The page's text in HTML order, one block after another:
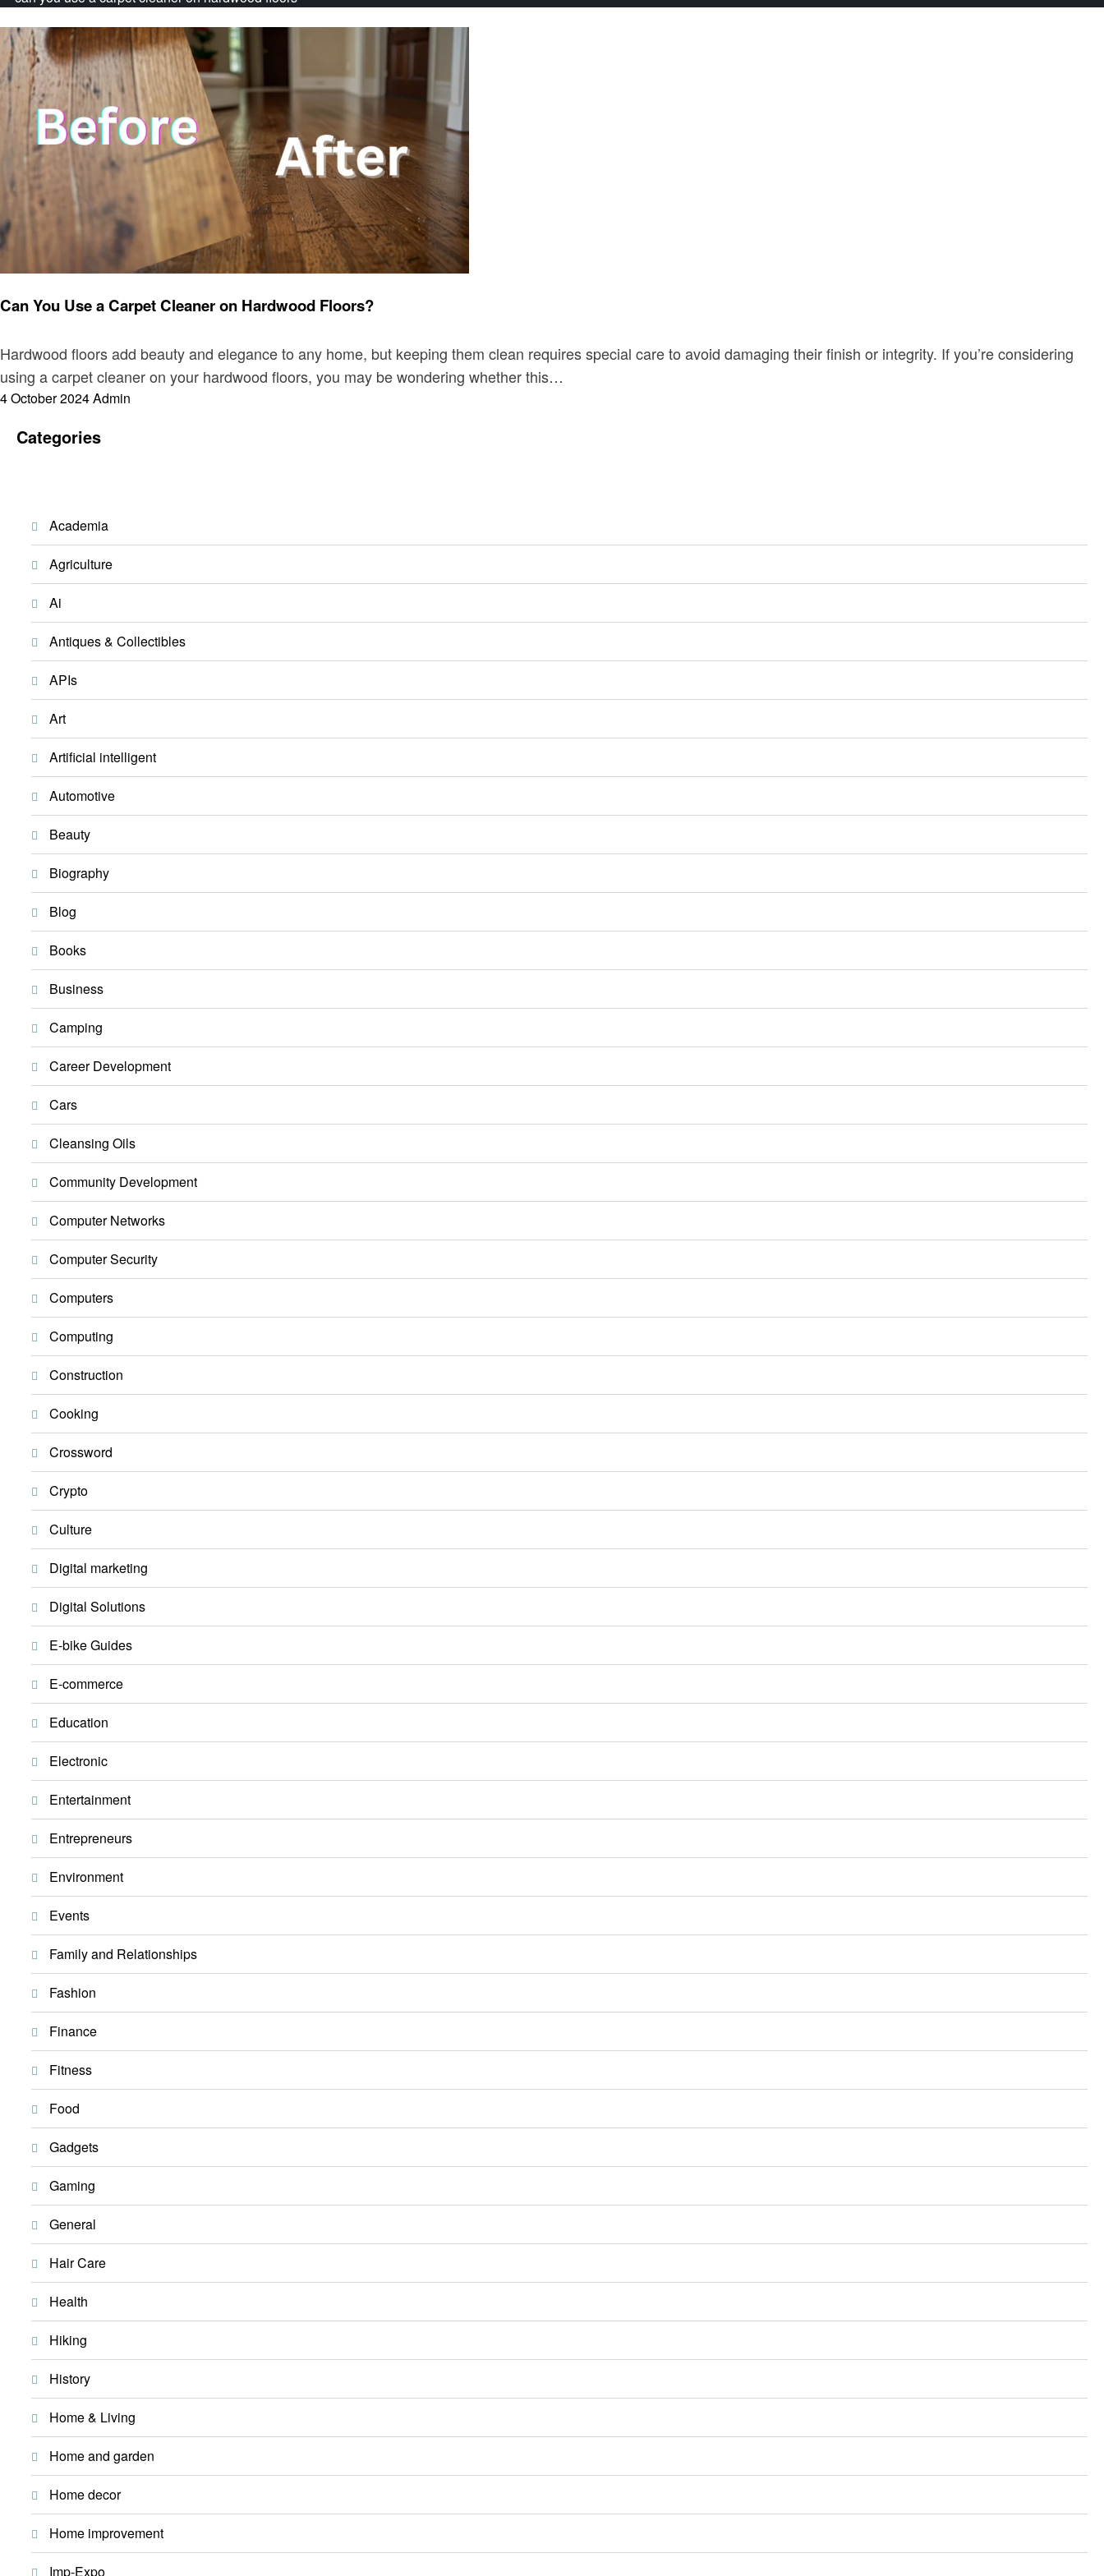
Can You Use a Carpet Cleaner on Hardwood Floors?
Hardwood floors add beauty and elegance to any home, but keeping them clean requires special care to avoid damaging their finish or integrity. If you’re considering
using a carpet cleaner on your hardwood floors, you may be wondering whether this…
Posted
4 October 2024Admin
Categories
Academia
Agriculture
Ai
Antiques & Collectibles
APIs
Art
Artificial intelligent
Automotive
Beauty
Biography
Blog
Books
Business
Camping
Career Development
Cars
Cleansing Oils
Community Development
Computer Networks
Computer Security
Computers
Computing
Construction
Cooking
Crossword
Crypto
Culture
Digital marketing
Digital Solutions
E-bike Guides
E-commerce
Education
Electronic
Entertainment
Entrepreneurs
Environment
Events
Family and Relationships
Fashion
Finance
Fitness
Food
Gadgets
Gaming
General
Hair Care
Health
Hiking
History
Home & Living
Home and garden
Home decor
Home improvement
Imp-Expo